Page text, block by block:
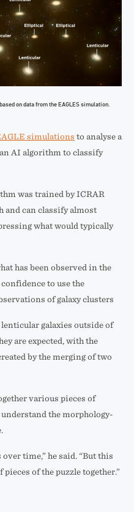
on data from the EAGLES simulation.
simulations to analyse a
AI algorithm to classify
was trained by ICRAR
and can classify almost
what would typically
has been observed in the
to use the
of galaxy clusters
galaxies outside of
are expected, with the
by the merging of two
various pieces of
the morphology-
time,” he said. “But this
of the puzzle together.”